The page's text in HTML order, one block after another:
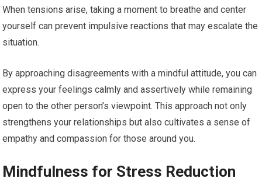
When tensions arise, taking a moment to breathe and center
yourself can prevent impulsive reactions that may escalate the
situation.
By approaching disagreements with a mindful attitude, you can
express your feelings calmly and assertively while remaining
open to the other person’s viewpoint. This approach not only
strengthens your relationships but also cultivates a sense of
empathy and compassion for those around you.
Mindfulness for Stress Reduction